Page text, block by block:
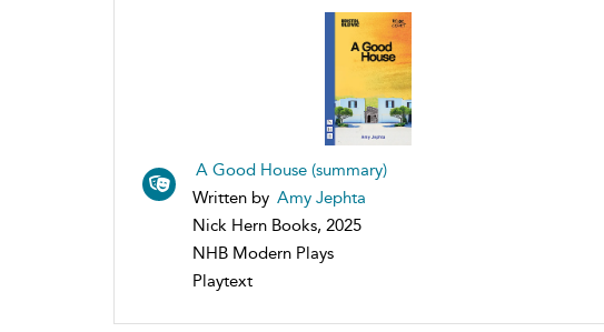
A Good House (summary)
Written by Amy Jephta
Nick Hern Books, 2025
NHB Modern Plays
Playtext